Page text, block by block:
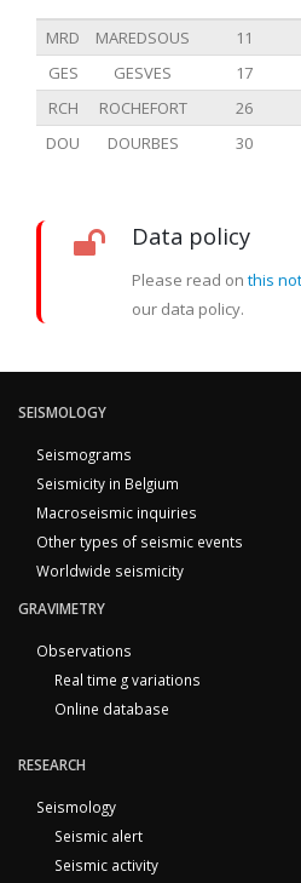
MRD MAREDSOUS 11
GES
GESVES 17
RCH
ROCHEFORT 26
DOU
DOURBES 30
Data policy
Please read on this
our data policy.
SEISMOLOGY
Seismograms
Seismicity in Belgium
Macroseismic inquiries
Other types of seismic events
Worldwide seismicity
GRAVIMETRY
Observations
Real time g variations
Online database
RESEARCH
Seismology
Seismic alert
Seismic activity